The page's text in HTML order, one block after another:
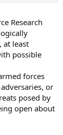
Research
at least
possible
forces
or
posed by
open about